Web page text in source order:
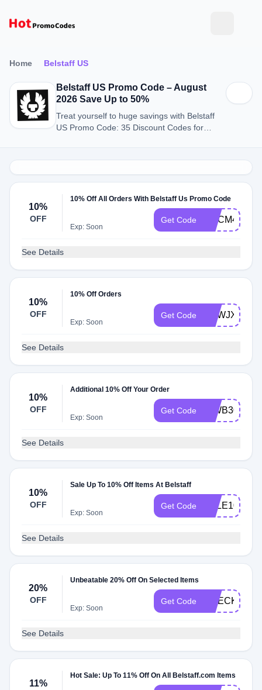
Home Belstaff US
Belstaff US Promo Code – August
2026 Save Up to 50%
Treat yourself to huge savings with Belstaff
US Promo Code: 35 Discount Codes for
10%
OFF
10% Off All Orders With Belstaff Us Promo Code
Exp: Soon
Get Code WLCM4961
See Details
10%
OFF
10% Off Orders
Exp: Soon
Get Code UKWJXTV
See Details
10%
OFF
Additional 10% Off Your Order
Exp: Soon
Get Code INWB3051
See Details
10%
OFF
Sale Up To 10% Off Items At Belstaff
Exp: Soon
Get Code SALE10
See Details
20%
OFF
Unbeatable 20% Off On Selected Items
Exp: Soon
Get Code CHECK20
See Details
11%
Hot Sale: Up To 11% Off On All Belstaff.com Items